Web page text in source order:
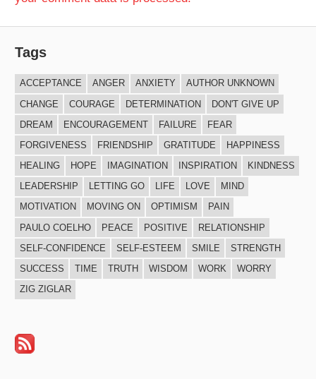
Tags
ACCEPTANCE ANGER ANXIETY
AUTHOR UNKNOWN
CHANGE
COURAGE DETERMINATION
DON'T GIVE UP
DREAM
ENCOURAGEMENT FAILURE
FEAR
FORGIVENESS
FRIENDSHIP GRATITUDE
HAPPINESS
HEALING
HOPE IMAGINATION INSPIRATION
KINDNESS
LEADERSHIP
LETTING GO LIFE LOVE
MIND
MOTIVATION
MOVING ON OPTIMISM
PAIN
PAULO COELHO
PEACE POSITIVE
RELATIONSHIP
SELF-CONFIDENCE
SELF-ESTEEM SMILE
STRENGTH
SUCCESS
TIME TRUTH WISDOM WORK
WORRY
ZIG ZIGLAR